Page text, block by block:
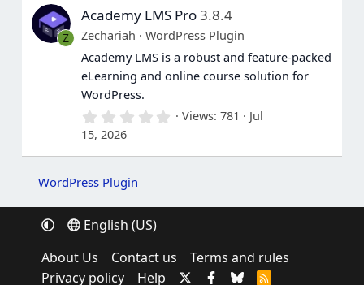
t
a
r
(
s
)
Z
Academy LMS Pro3.8.4
Zechariah
WordPress Plugin
Academy LMS is a robust and feature-packed
eLearning and online course solution for
WordPress.
0
0
r
Views 781
Jul
15, 2026
WordPress Plugin
English (US)
About Us
Contact us
Terms and rules
Privacy policy
Help
R